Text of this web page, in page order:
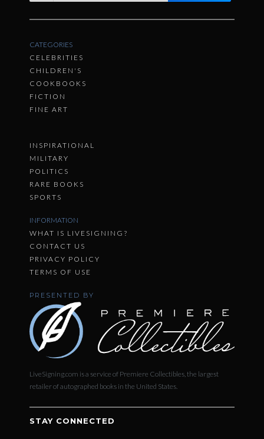
CATEGORIES
CELEBRITIES
CHILDREN'S
COOKBOOKS
FICTION
FINE ART
INSPIRATIONAL
MILITARY
POLITICS
RARE BOOKS
SPORTS
INFORMATION
WHAT IS LIVESIGNING?
CONTACT US
PRIVACY POLICY
TERMS OF USE
PRESENTED BY
LiveSigning.com is a service of Premiere Collectibles, the largest
retailer of autographed books in the United States.
STAY CONNECTED